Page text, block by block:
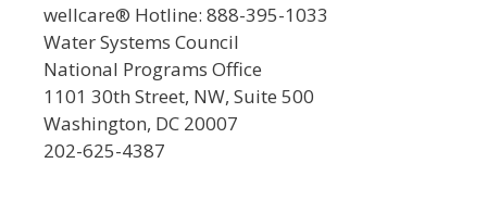
wellcare® Hotline: 888-395-1033
Water Systems Council
National Programs Office
1101 30th Street, NW, Suite 500
Washington, DC 20007
202-625-4387